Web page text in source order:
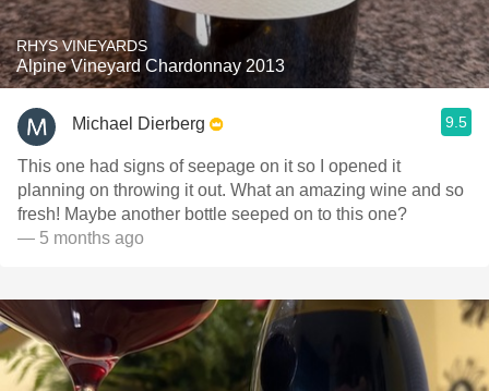
RHYS VINEYARDS
Alpine Vineyard Chardonnay 2013
Michael Dierberg 9.5
This one had signs of seepage on it so I opened it
planning on throwing it out. What an amazing wine and so
fresh! Maybe another bottle seeped on to this one?
— 5 months ago